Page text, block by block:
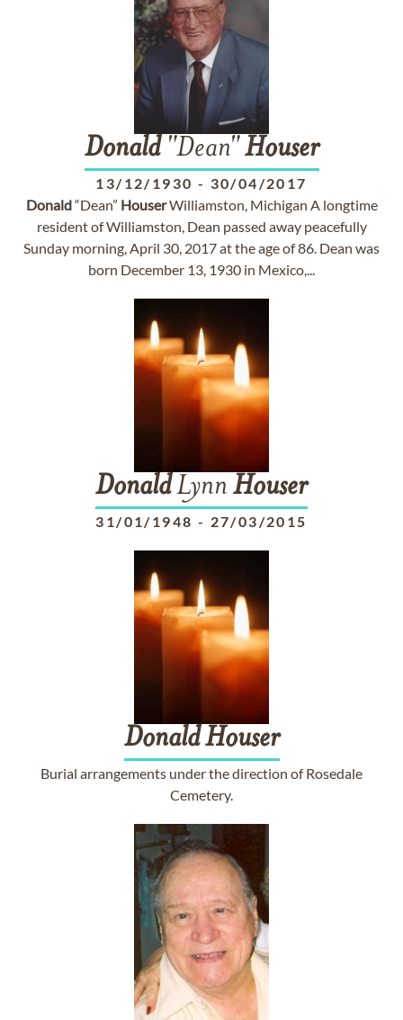
Donald"Dean"Houser
13/12/1930 - 30/04/2017
Donald“Dean” HouserWilliamston, Michigan A longtime
resident of Williamston, Dean passed away peacefully
Sunday morning, April 30, 2017 at the age of 86. Dean was
born December 13, 1930 in Mexico,...
DonaldLynn Houser
31/01/1948 - 27/03/2015
Donald Houser
Burial arrangements under the direction of Rosedale
Cemetery.